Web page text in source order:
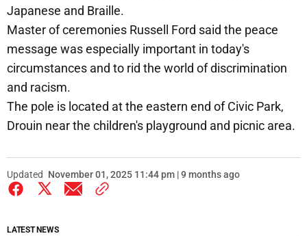
Japanese and Braille.
Master of ceremonies Russell Ford said the peace
message was especially important in today's
circumstances and to rid the world of discrimination
and racism.
The pole is located at the eastern end of Civic Park,
Drouin near the children's playground and picnic area.
Updated November 01, 2025 11:44 pm | 9 months ago
LATEST NEWS